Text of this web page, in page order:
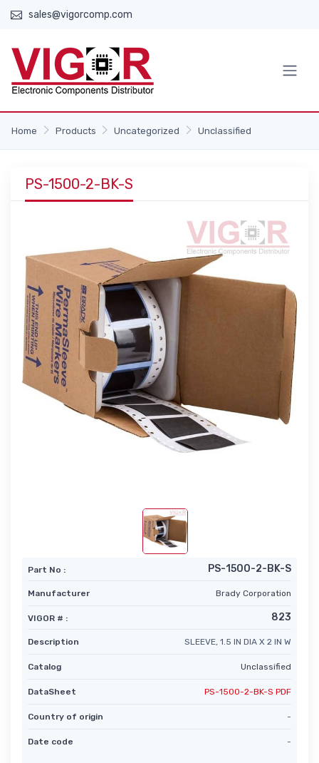
sales@vigorcomp.com
Home Products Uncategorized Unclassified
PS-1500-2-BK-S
Part No : PS-1500-2-BK-S
Manufacturer Brady Corporation
VIGOR # : 823
Description SLEEVE, 1.5 IN DIA X 2 IN W
Catalog Unclassified
DataSheet PS-1500-2-BK-S PDF
Country of origin -
Date code -